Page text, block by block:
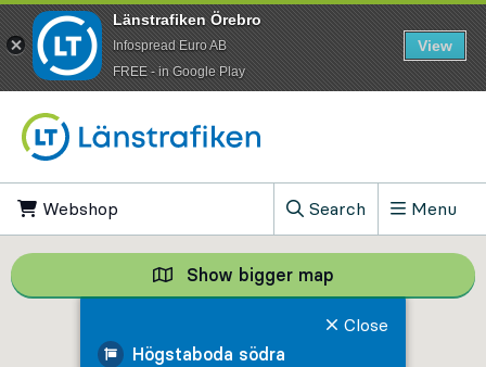
Webshop
Search
, Show search field
Menu
Högstaboda södra
Close
Show bigger map Show bigger
Länstrafiken Örebro
Infospread Euro AB
​FREE - in Google Play
View